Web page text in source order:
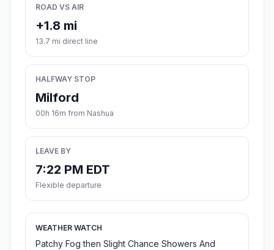
ROAD VS AIR
+1.8 mi
13.7 mi direct line
HALFWAY STOP
Milford
00h 16m from Nashua
LEAVE BY
7:22 PM EDT
Flexible departure
WEATHER WATCH
Patchy Fog then Slight Chance Showers And